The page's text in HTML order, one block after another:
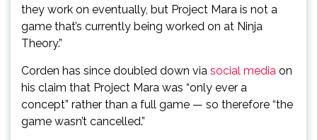
they work on eventually, but Project Mara is not a
game that’s currently being worked on at Ninja
Theory.”
Corden has since doubled down via social media on
his claim that Project Mara was “only ever a
concept” rather than a full game — so therefore “the
game wasn’t cancelled.”